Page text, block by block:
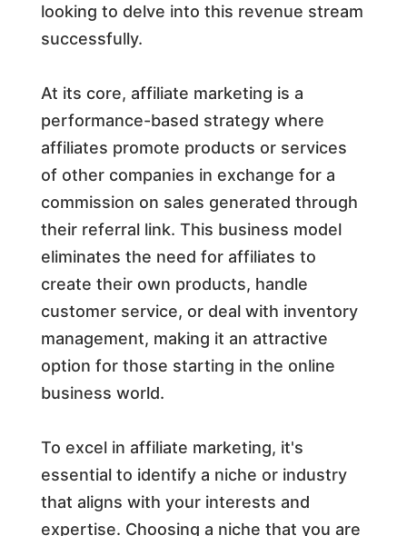
looking to delve into this revenue stream
successfully.
At its core, affiliate marketing is a
performance-based strategy where
affiliates promote products or services
of other companies in exchange for a
commission on sales generated through
their referral link. This business model
eliminates the need for affiliates to
create their own products, handle
customer service, or deal with inventory
management, making it an attractive
option for those starting in the online
business world.
To excel in affiliate marketing, it's
essential to identify a niche or industry
that aligns with your interests and
expertise. Choosing a niche that you are